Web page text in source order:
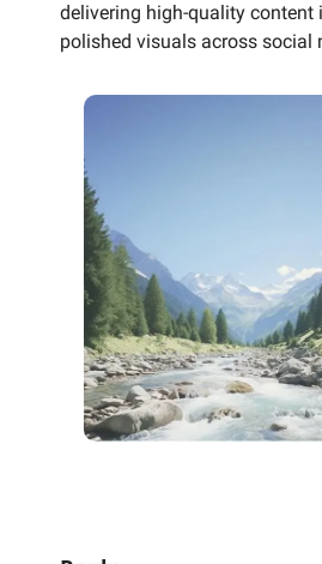
delivering high-quality
polished visuals across